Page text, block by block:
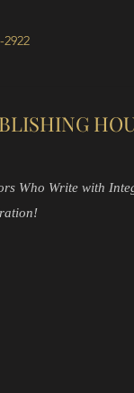
2922
Who Write with